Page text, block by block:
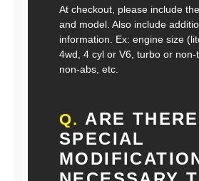
At checkout, please include
and model. Also include
information. Ex: engine size
4wd, 4 cyl or V6, turbo or
non-abs, etc.
Q. ARE
SPECIAL